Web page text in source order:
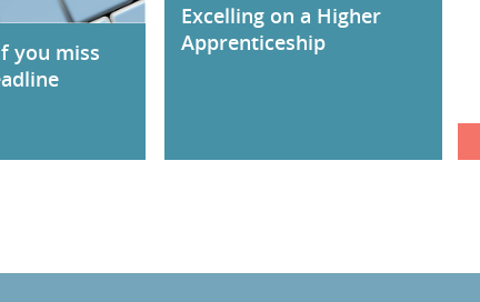
you miss
Excelling on a Higher
Apprenticeship